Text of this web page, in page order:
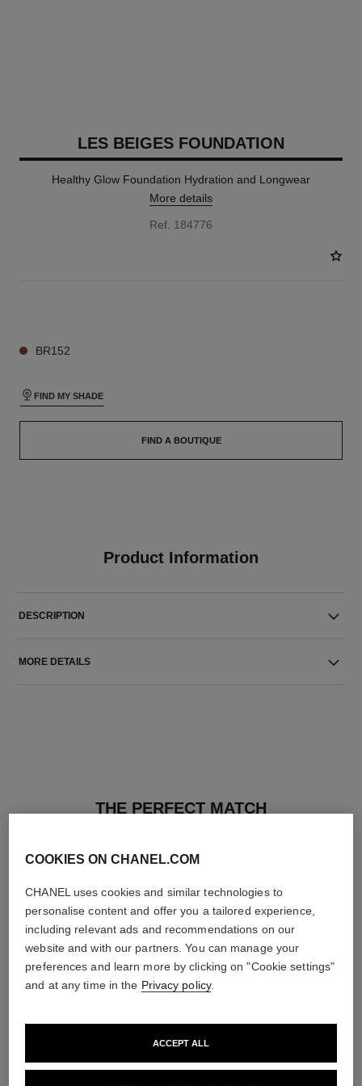
LES BEIGES FOUNDATION
Healthy Glow Foundation Hydration and Longwear
More details
Ref. 184776
BR152
FIND MY SHADE
FIND A BOUTIQUE
Product Information
DESCRIPTION
MORE DETAILS
THE PERFECT MATCH
COOKIES ON CHANEL.COM
CHANEL uses cookies and similar technologies to
personalise content and offer you a tailored experience,
including relevant ads and recommendations on our
website and with our partners. You can manage your
preferences and learn more by clicking on "Cookie settings"
and at any time in the Privacy policy.
ACCEPT ALL